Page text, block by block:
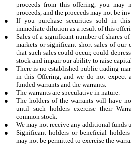
proceeds from this offering, you may
proceeds, and the proceeds may not be
●
If you purchase securities sold in
immediate dilution as a result of this
●
Sales of a significant number of shares
markets or significant short sales of our
that such sales could occur, could
stock and impair our ability to raise
●
There is no established public trading
in this Offering, and we do not expect
funded warrants and the warrants.
●
The warrants are speculative in nature.
●
The holders of the warrants will have
until such holders exercise their
common stock.
●
We may not receive any additional funds
●
Significant holders or beneficial
may not be permitted to exercise the